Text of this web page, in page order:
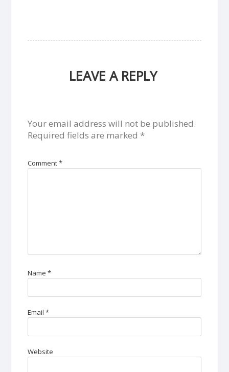
LEAVE A REPLY
Your email address will not be published.
Required fields are marked *
Comment*
Name*
Email*
Website